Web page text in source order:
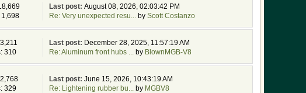
1,698
Last post: August 08, 2026, 02:03:42 PM
Re: Very unexpected resu...
by Scott Costanzo
310
Last post: December 28, 2025, 11:57:19 AM
Re: Aluminum front hubs ...
by BlownMGB-V8
329
Last post: June 15, 2026, 10:43:19 AM
Re: Lightening rubber bu...
by MGBV8